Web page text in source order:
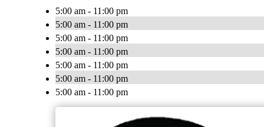
5:00 am - 11:00 pm
5:00 am - 11:00 pm
5:00 am - 11:00 pm
5:00 am - 11:00 pm
5:00 am - 11:00 pm
5:00 am - 11:00 pm
5:00 am - 11:00 pm